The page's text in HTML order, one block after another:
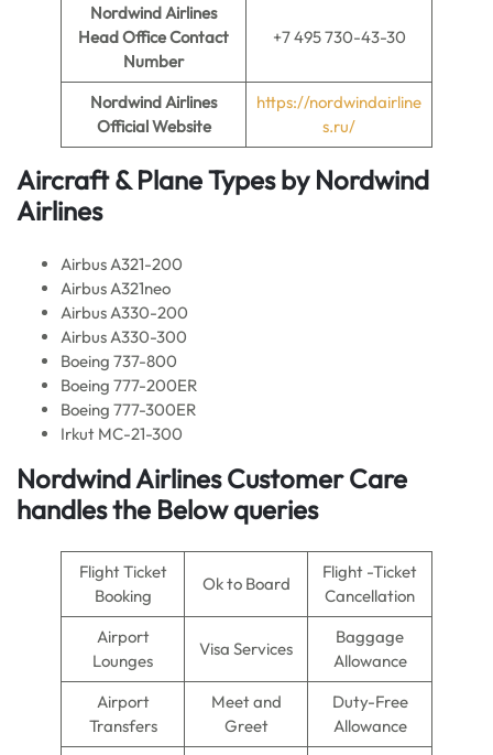
Nordwind Airlines
Head Office Contact
Number
+7 495 730-43-30
Nordwind Airlines
Official Website
https://nordwindairline
s.ru/
Aircraft & Plane Types by Nordwind
Airlines
Airbus A321-200
Airbus A321neo
Airbus A330-200
Airbus A330-300
Boeing 737-800
Boeing 777-200ER
Boeing 777-300ER
Irkut MC-21-300
Nordwind Airlines Customer Care
handles the Below queries
Flight Ticket
Booking
Ok to Board
Flight -Ticket
Cancellation
Airport
Lounges
Visa Services
Baggage
Allowance
Airport
Transfers
Meet and
Greet
Duty-Free
Allowance